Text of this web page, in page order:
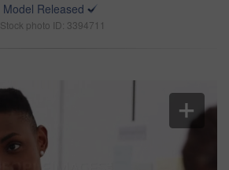
Model Released
Stock photo ID: 3394711